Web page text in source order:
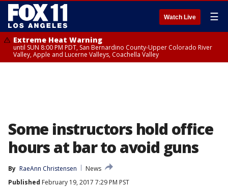
Watch Live ☰
Extreme Heat Warning
until SUN 8:00 PM PDT, San Bernardino County-Upper Colorado River
Valley, Apple and Lucerne Valleys, Coachella Valley
Some instructors hold office
hours at bar to avoid guns
By RaeAnn Christensen
News
Published February 19, 2017 7:29 PM PST